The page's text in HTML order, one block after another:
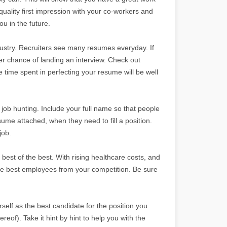
first impression with your co-workers and
in the future.
Recruiters see many resumes everyday. If
chance of landing an interview. Check out
spent in perfecting your resume will be well
hunting. Include your full name so that people
attached, when they need to fill a position.
of the best. With rising healthcare costs, and
best employees from your competition. Be sure
as the best candidate for the position you
Take it hint by hint to help you with the